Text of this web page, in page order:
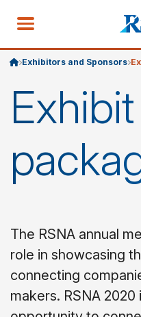
Exhibitors and Sponsors
Exhibit
The RSNA annual
role in showcasing
connecting
makers. RSNA 2020